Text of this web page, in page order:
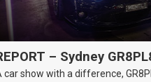
– Sydney
car show with a difference,